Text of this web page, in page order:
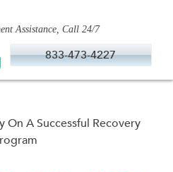
Assistance, Call 24/7
833-473-4227
On A Successful Recovery